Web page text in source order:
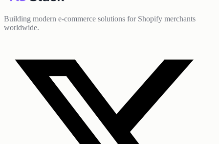
Building modern e-commerce solutions for Shopify merchants
worldwide.